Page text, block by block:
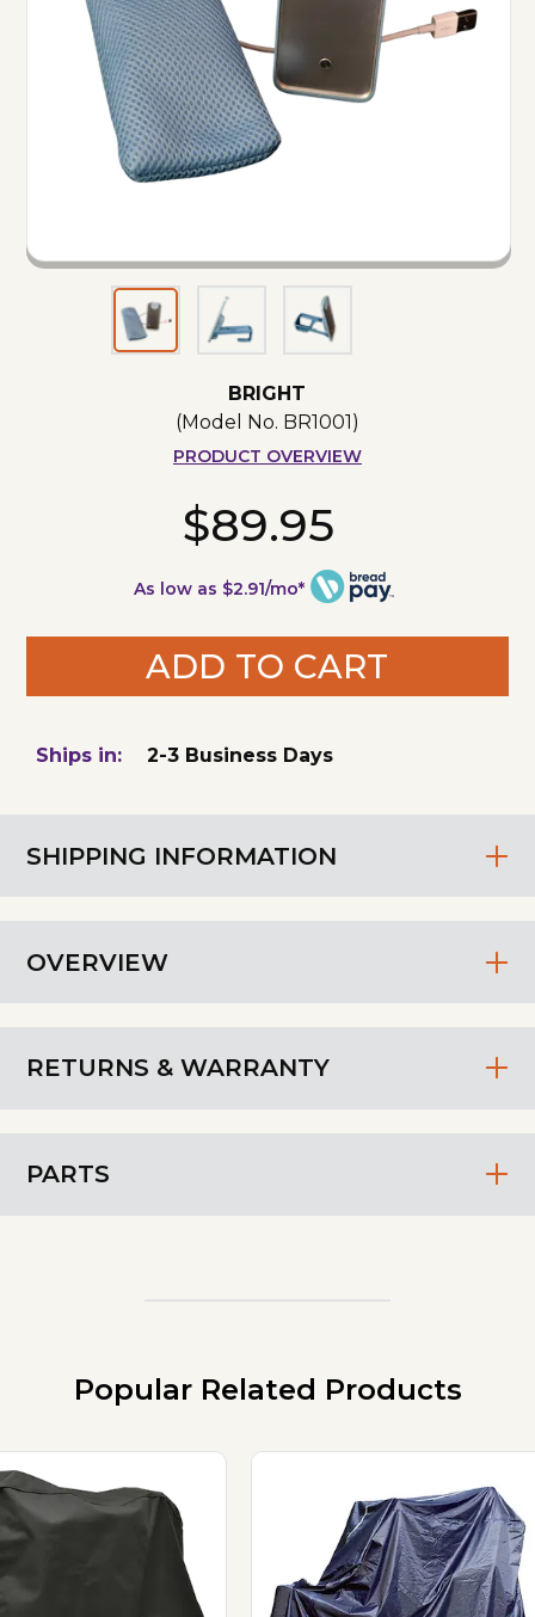
BRIGHT
(Model No. BR1001 )
PRODUCT OVERVIEW
$89.95
As low as $2.91/mo*
ADD TO CART
SHIPPING INFORMATION
OVERVIEW
RETURNS & WARRANTY
PARTS
Ships in: 2-3 Business Days
Popular Related Products